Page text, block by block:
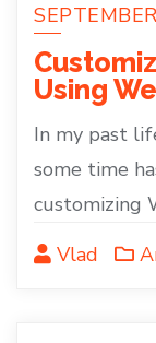
Using
In my past
some time
customizing
Vlad